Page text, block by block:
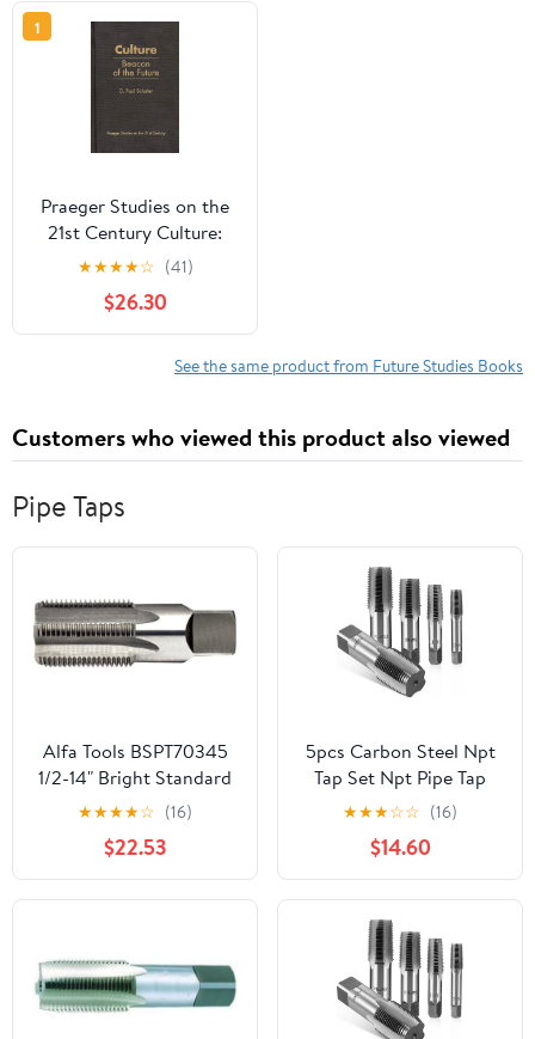
1
Praeger Studies on the
21st Century Culture:
Beacon of the Future,
(Hardcover)
★★★★☆ (41)
$26.30
See the same product from Future Studies Books
Customers who viewed this product also viewed
Pipe Taps
Alfa Tools BSPT70345
1/2-14" Bright Standard
Taper Pipe Tap
★★★★☆ (16)
$22.53
5pcs Carbon Steel Npt
Tap Set Npt Pipe Tap
Repair Kit Full Range for
Plumbing Auto
Machinery
★★★☆☆ (16)
$14.60